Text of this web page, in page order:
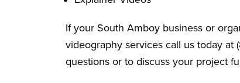
If your South Amboy business or
videography services call us today
questions or to discuss your project